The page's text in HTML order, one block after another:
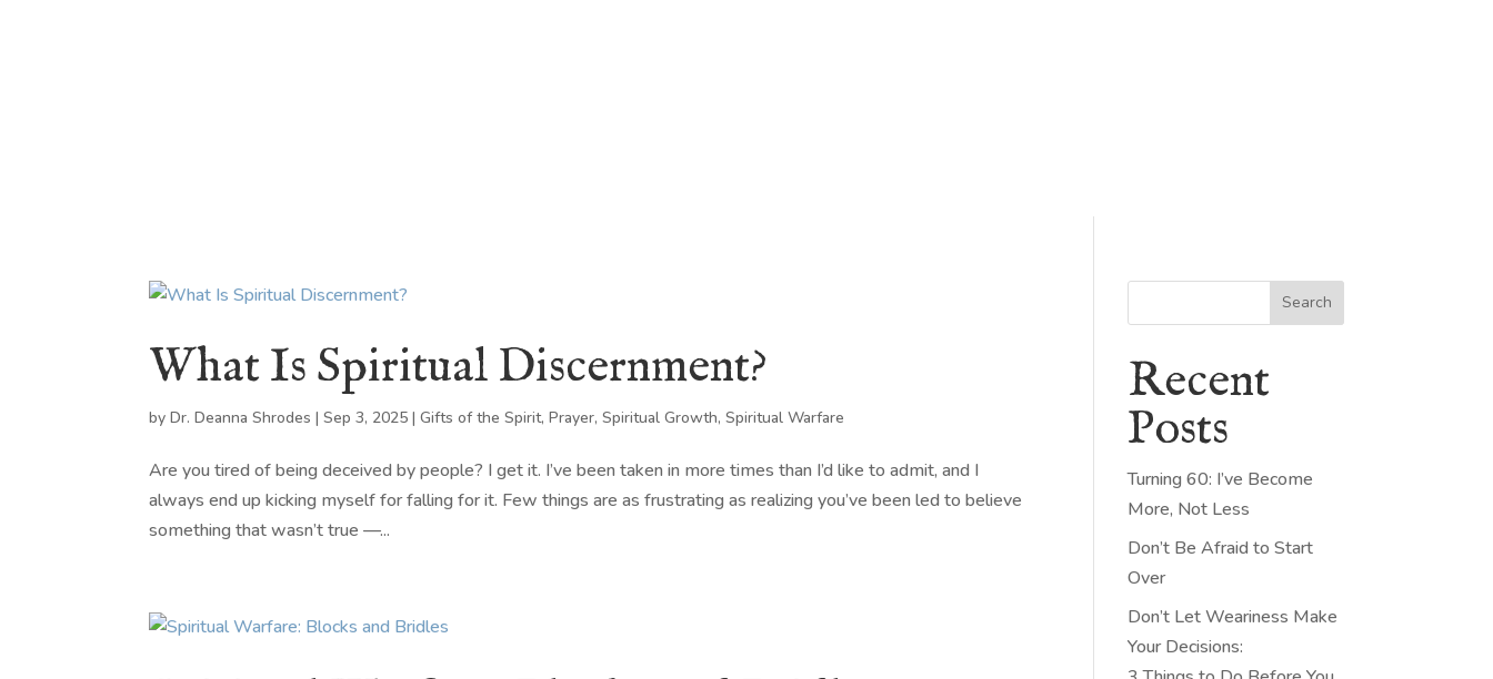
What Is Spiritual Discernment?
byDr. Deanna Shrodes |Sep 3, 2025 |Gifts of the Spirit,Prayer,Spiritual Growth,Spiritual Warfare
Are you tired of being deceived by people? I get it. I’ve been taken in more times than I’d like to admit, and I
always end up kicking myself for falling for it. Few things are as frustrating as realizing you’ve been led to believe
something that wasn’t true —...
Search
Recent
Posts
Turning 60: I’ve Become
More, Not Less
Don’t Be Afraid to Start
Over
Don’t Let Weariness Make
Your Decisions: